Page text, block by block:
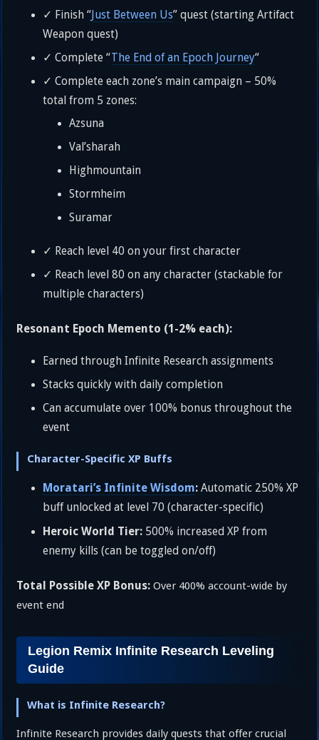
✓ Finish “ Just Between Us” quest (starting Artifact
Weapon quest)
✓ Complete “The End of an Epoch Journey“
✓ Complete each zone’s main campaign – 50%
total from 5 zones:
Azsuna
Val’sharah
Highmountain
Stormheim
Suramar
✓ Reach level 40 on your first character
✓ Reach level 80 on any character (stackable for
multiple characters)
Resonant Epoch Memento (1-2% each):
Earned through Infinite Research assignments
Stacks quickly with daily completion
Can accumulate over 100% bonus throughout the
event
Character-Specific XP Buffs
Moratari’s Infinite Wisdom: Automatic 250% XP
buff unlocked at level 70 (character-specific)
Heroic World Tier: 500% increased XP from
enemy kills (can be toggled on/off)
Total Possible XP Bonus: Over 400% account-wide by
event end
Legion Remix Infinite Research Leveling
Guide
What is Infinite Research?
Infinite Research provides daily quests that offer crucial